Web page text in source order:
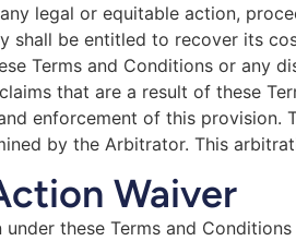
legal or equitable action,
shall be entitled to recover its
Terms and Conditions or any
that are a result of these
enforcement of this provision.
by the Arbitrator. This
Waiver
these Terms and